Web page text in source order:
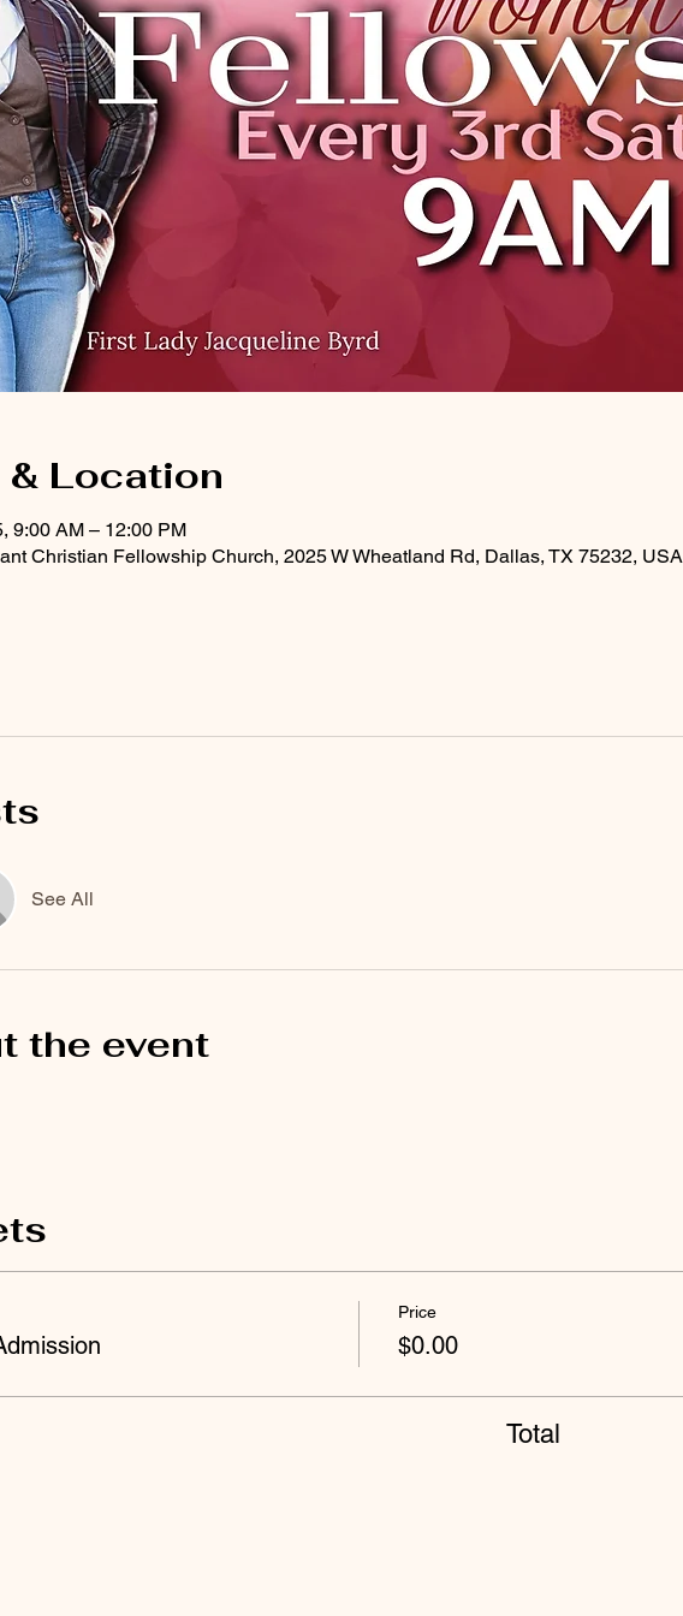
& Location
9:00 AM – 12:00 PM
Christian Fellowship Church, 2025 W Wheatland Rd, Dallas, TX 75232, USA
See All
the event
Price
$0.00
Total